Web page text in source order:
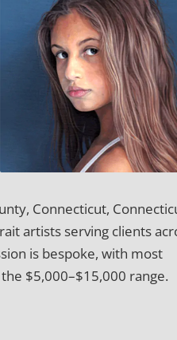
Connecticut,
artists serving clients
is bespoke, with most
$5,000–$15,000 range.